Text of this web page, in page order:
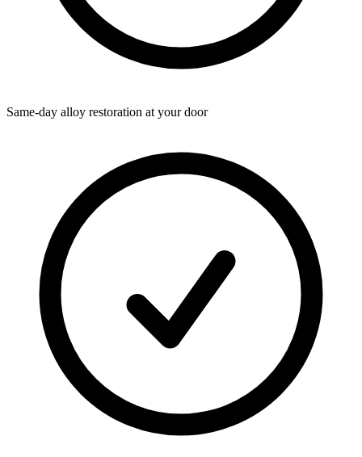
Same-day alloy restoration at your door